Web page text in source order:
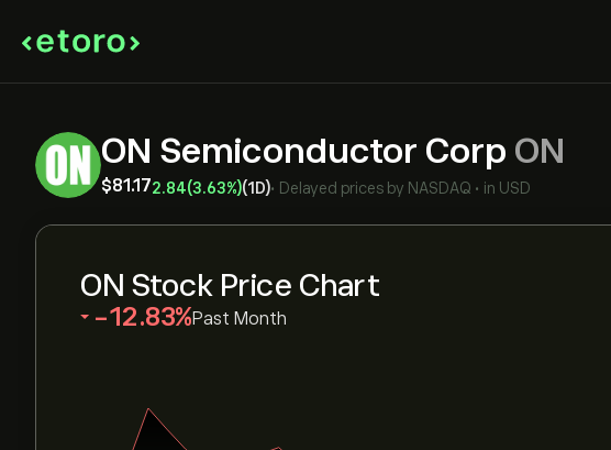
ON Semiconductor Corp ON
‎$‎81.172.84(3.63%)(1D)• Delayed prices by NASDAQ • in USD
ON Stock Price Chart
‎-12.83‎ Past Month